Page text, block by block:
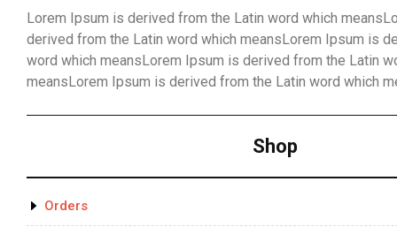
Lorem Ipsum is derived from the Latin word which
derived from the Latin word which meansLorem Ipsum is
word which meansLorem Ipsum is derived from the Latin
meansLorem Ipsum is derived from the Latin word which
Shop
Orders